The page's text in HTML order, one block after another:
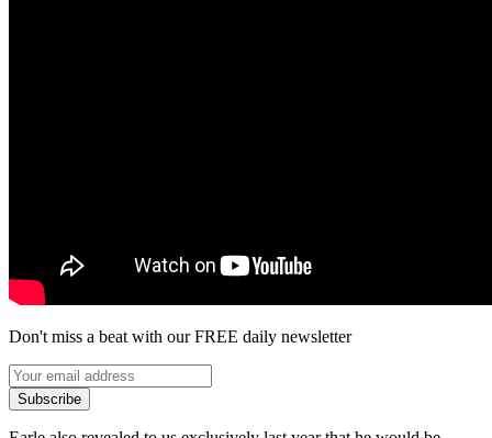
Don't miss a beat with our FREE daily newsletter
Subscribe